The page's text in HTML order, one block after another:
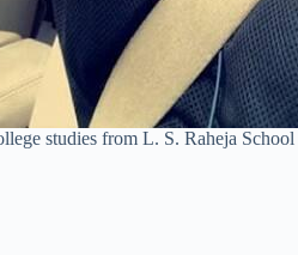
studies from L. S. Raheja